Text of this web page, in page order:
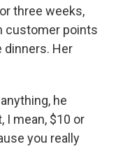
three weeks,
customer points
dinners. Her
he
I mean, $10 or
you really